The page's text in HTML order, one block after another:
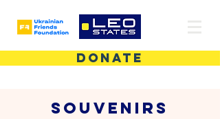
DONATE
Souvenirs